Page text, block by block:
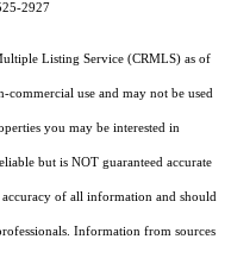
2927
Listing Service (CRMLS) as of
use and may not be used
you may be interested in
but is NOT guaranteed accurate
of all information and should
Information from sources